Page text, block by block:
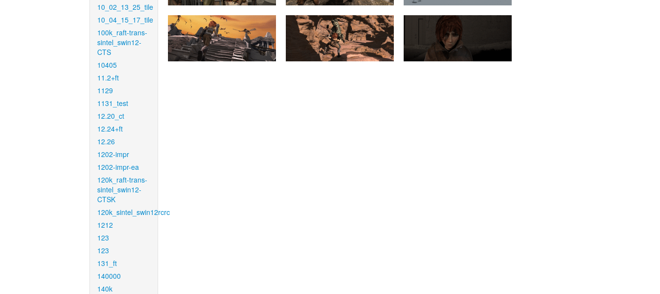
10_02_13_25_tile
10_04_15_17_tile
100k_raft-trans-
sintel_swin12-
CTS
10405
11.2+ft
1129
1131_test
12.20_ct
12.24+ft
12.26
1202-impr
1202-impr-ea
120k_raft-trans-
sintel_swin12-
CTSK
120k_sintel_swin12rcrc
1212
123
123
131_ft
140000
140k